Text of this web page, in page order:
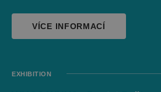
VÍCE INFORMACÍ
EXHIBITION